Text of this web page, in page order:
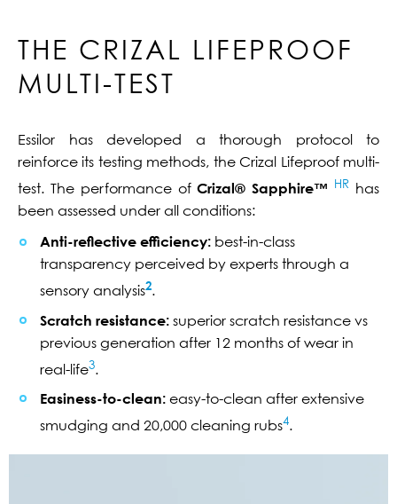
THE CRIZAL LIFEPROOF
MULTI-TEST
Essilor has developed a thorough protocol to
reinforce its testing methods, the Crizal Lifeproof multi-
test. The performance ofCrizal® Sapphire™ HR has
been assessed under all conditions:
Anti-reflective efficiency: best-in-class
transparency perceived by experts through a
sensory analysis2.
Scratch resistance: superior scratch resistance vs
previous generation after 12 months of wear in
real-life3.
Easiness-to-clean: easy-to-clean after extensive
smudging and 20,000 cleaning rubs4.